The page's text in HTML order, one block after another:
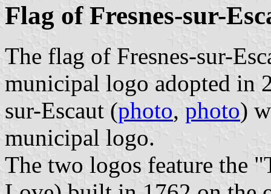
Flag of Fresnes-sur-
The flag of Fresnes-sur-
municipal logo adopted in
sur-Escaut (photo, photo)
municipal logo.
The two logos feature the